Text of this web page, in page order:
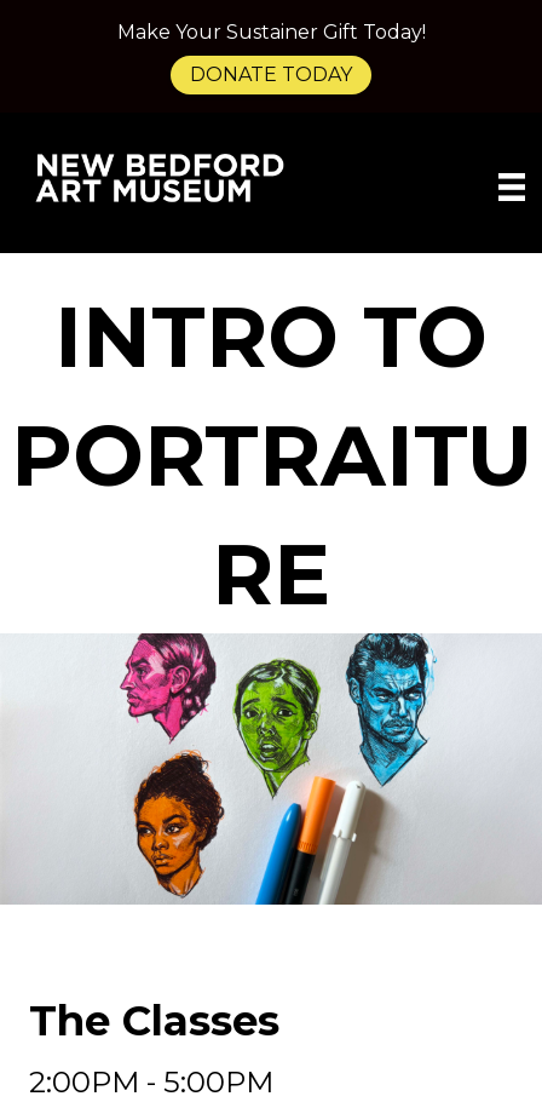
INTRO TO
PORTRAITU
RE
The Classes
2:00PM - 5:00PM
Make Your Sustainer Gift Today!
DONATE TODAY